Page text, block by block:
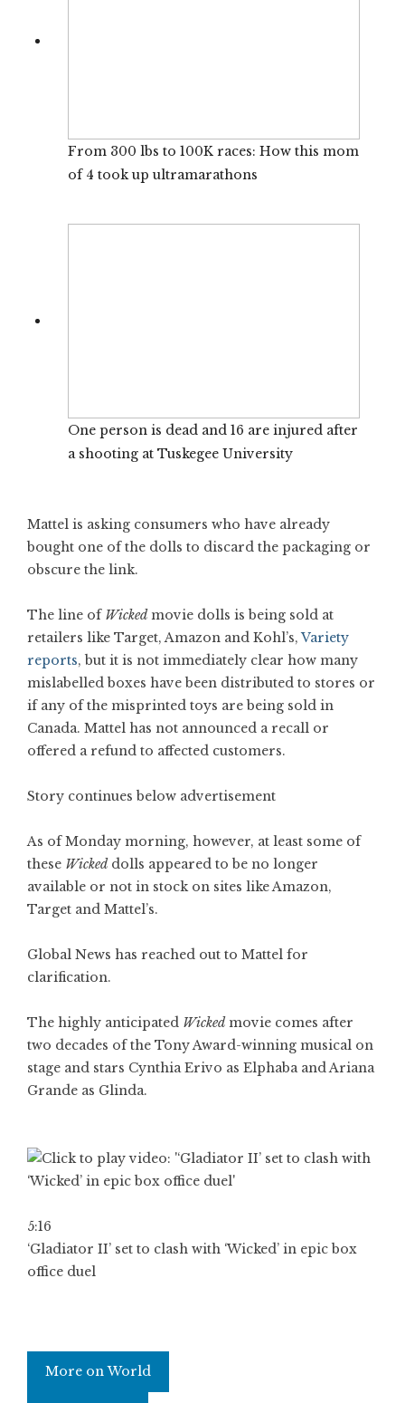
From 300 lbs to 100K races: How this mom
of 4 took up ultramarathons
One person is dead and 16 are injured after
a shooting at Tuskegee University
Mattel is asking consumers who have already
bought one of the dolls to discard the packaging or
obscure the link.
The line of Wicked movie dolls is being sold at
retailers like Target, Amazon and Kohl’s,Variety
reports, but it is not immediately clear how many
mislabelled boxes have been distributed to stores or
if any of the misprinted toys are being sold in
Canada. Mattel has not announced a recall or
offered a refund to affected customers.
Story continues below advertisement
As of Monday morning, however, at least some of
these Wicked dolls appeared to be no longer
available or not in stock on sites like Amazon,
Target and Mattel’s.
Global News has reached out to Mattel for
clarification.
The highly anticipated Wicked movie comes after
two decades of the Tony Award-winning musical on
stage and stars Cynthia Erivo as Elphaba and Ariana
Grande as Glinda.
5:16
‘Gladiator II’ set to clash with ‘Wicked’ in epic box
office duel
More on World